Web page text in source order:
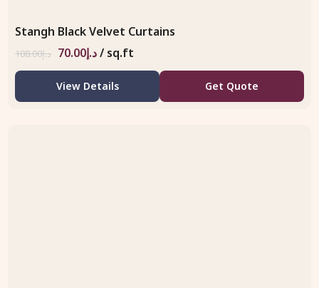
Stangh Black Velvet Curtains
د.إ108.00 د.إ70.00 / sq.ft
View Details Get Quote